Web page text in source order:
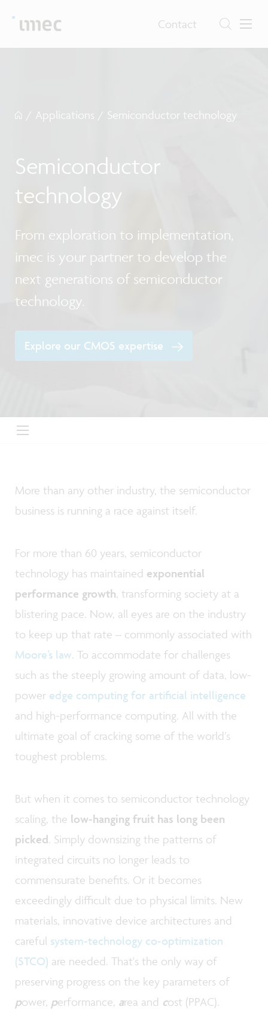
Contact
/ Applications / Semiconductor technology
Semiconductor
technology
From exploration to implementation,
imec is your partner to develop the
next generations of semiconductor
technology.
Explore our CMOS expertise
More than any other industry, the semiconductor
business is running a race against itself.
For more than 60 years, semiconductor
technology has maintained exponential
performance growth, transforming society at a
blistering pace. Now, all eyes are on the industry
to keep up that rate – commonly associated with
Moore’s law. To accommodate for challenges
such as the steeply growing amount of data, low-
power edge computing for artificial intelligence
and high-performance computing. All with the
ultimate goal of cracking some of the world’s
toughest problems.
But when it comes to semiconductor technology
scaling, the low-hanging fruit has long been
picked. Simply downsizing the patterns of
integrated circuits no longer leads to
commensurate benefits. Or it becomes
exceedingly difficult due to physical limits. New
materials, innovative device architectures and
careful system-technology co-optimization
(STCO) are needed. That's the only way of
preserving progress on the key parameters of
power, performance, area and cost (PPAC).